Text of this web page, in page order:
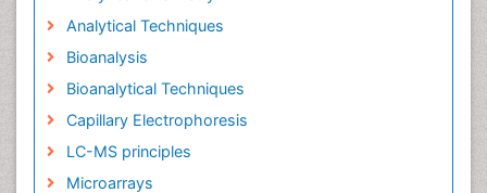
Analytical Techniques
Bioanalysis
Bioanalytical Techniques
Capillary Electrophoresis
LC-MS principles
Microarrays